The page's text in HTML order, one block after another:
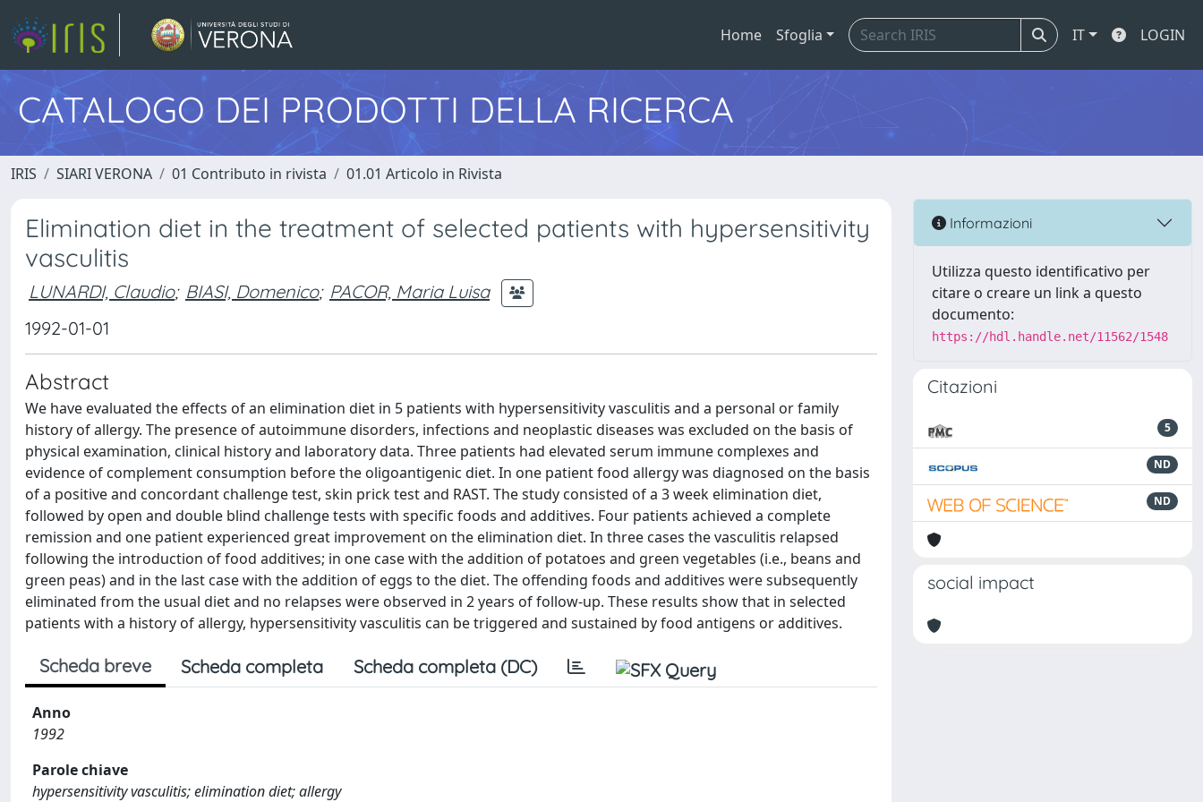
Home Sfoglia IT LOGIN
CATALOGO DEI PRODOTTI DELLA RICERCA
IRIS SIARI VERONA 01 Contributo in rivista 01.01 Articolo in Rivista
Elimination diet in the treatment of selected patients with hypersensitivity
vasculitis
LUNARDI, Claudio; BIASI, Domenico; PACOR, Maria Luisa
1992-01-01
Abstract
We have evaluated the effects of an elimination diet in 5 patients with hypersensitivity vasculitis and a personal or family
history of allergy. The presence of autoimmune disorders, infections and neoplastic diseases was excluded on the basis of
physical examination, clinical history and laboratory data. Three patients had elevated serum immune complexes and
evidence of complement consumption before the oligoantigenic diet. In one patient food allergy was diagnosed on the basis
of a positive and concordant challenge test, skin prick test and RAST. The study consisted of a 3 week elimination diet,
followed by open and double blind challenge tests with specific foods and additives. Four patients achieved a complete
remission and one patient experienced great improvement on the elimination diet. In three cases the vasculitis relapsed
following the introduction of food additives; in one case with the addition of potatoes and green vegetables (i.e., beans and
green peas) and in the last case with the addition of eggs to the diet. The offending foods and additives were subsequently
eliminated from the usual diet and no relapses were observed in 2 years of follow-up. These results show that in selected
patients with a history of allergy, hypersensitivity vasculitis can be triggered and sustained by food antigens or additives.
Scheda breve Scheda completa Scheda completa (DC)
Anno
1992
Parole chiave
hypersensitivity vasculitis; elimination diet; allergy
Informazioni
Utilizza questo identificativo per
citare o creare un link a questo
documento:
https://hdl.handle.net/11562/1548
Citazioni
5
ND
ND
social impact